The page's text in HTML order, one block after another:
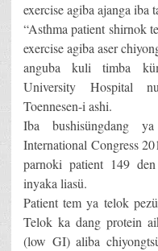
exercise agiba ajanga iba
“Asthma patient shirnok
exercise agiba aser
anguba kuli timba
University Hospital
Toennesen-i ashi.
Iba bushisüngdang
International Congress
parnoki patient 149
inyaka liasü.
Patient tem ya telok
Telok ka dang protein
(low GI) aliba